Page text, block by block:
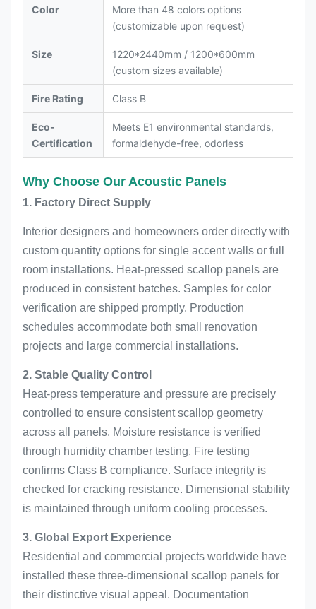
Color
More than 48 colors options
(customizable upon request)
Size
1220*2440mm / 1200*600mm
(custom sizes available)
Fire Rating Class B
Eco-
Certification
Meets E1 environmental standards,
formaldehyde-free, odorless
Why Choose Our Acoustic Panels
1. Factory Direct Supply
Interior designers and homeowners order directly with
custom quantity options for single accent walls or full
room installations. Heat-pressed scallop panels are
produced in consistent batches. Samples for color
verification are shipped promptly. Production
schedules accommodate both small renovation
projects and large commercial installations.
2. Stable Quality Control
Heat-press temperature and pressure are precisely
controlled to ensure consistent scallop geometry
across all panels. Moisture resistance is verified
through humidity chamber testing. Fire testing
confirms Class B compliance. Surface integrity is
checked for cracking resistance. Dimensional stability
is maintained through uniform cooling processes.
3. Global Export Experience
Residential and commercial projects worldwide have
installed these three-dimensional scallop panels for
their distinctive visual appeal. Documentation